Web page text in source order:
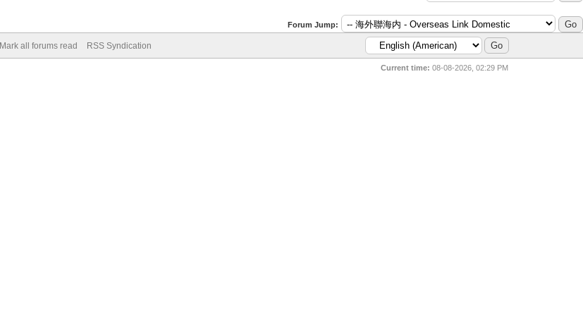
Forum Jump:
Mark all forums read RSS Syndication
Current time: 08-08-2026, 02:29 PM